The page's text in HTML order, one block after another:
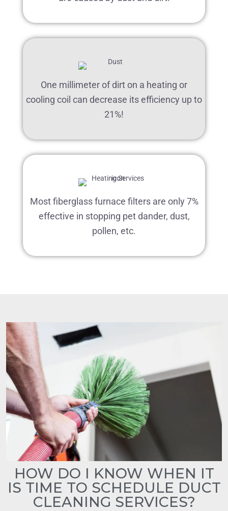
One millimeter of dirt on a heating or
cooling coil can decrease its efficiency up to
21%!
Most fiberglass furnace filters are only 7%
effective in stopping pet dander, dust,
pollen, etc.
HOW DO I KNOW WHEN IT
IS TIME TO SCHEDULE DUCT
CLEANING SERVICES?